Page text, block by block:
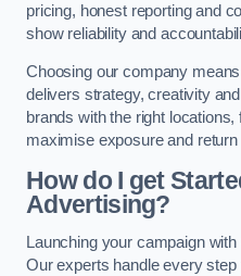
pricing, honest reporting and
show reliability and
Choosing our company
delivers strategy, creativity
brands with the right
maximise exposure and
How do I get
Advertising?
Launching your campaign
Our experts handle every